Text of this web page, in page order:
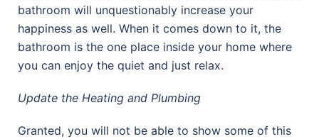
bathroom will unquestionably increase your
happiness as well. When it comes down to it, the
bathroom is the one place inside your home where
you can enjoy the quiet and just relax.
Update the Heating and Plumbing
Granted, you will not be able to show some of this